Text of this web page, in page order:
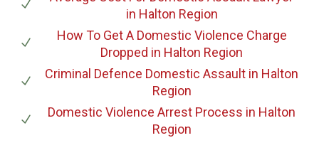
in Halton Region
How To Get A Domestic Violence Charge
Dropped in Halton Region
Criminal Defence Domestic Assault in Halton
Region
Domestic Violence Arrest Process in Halton
Region